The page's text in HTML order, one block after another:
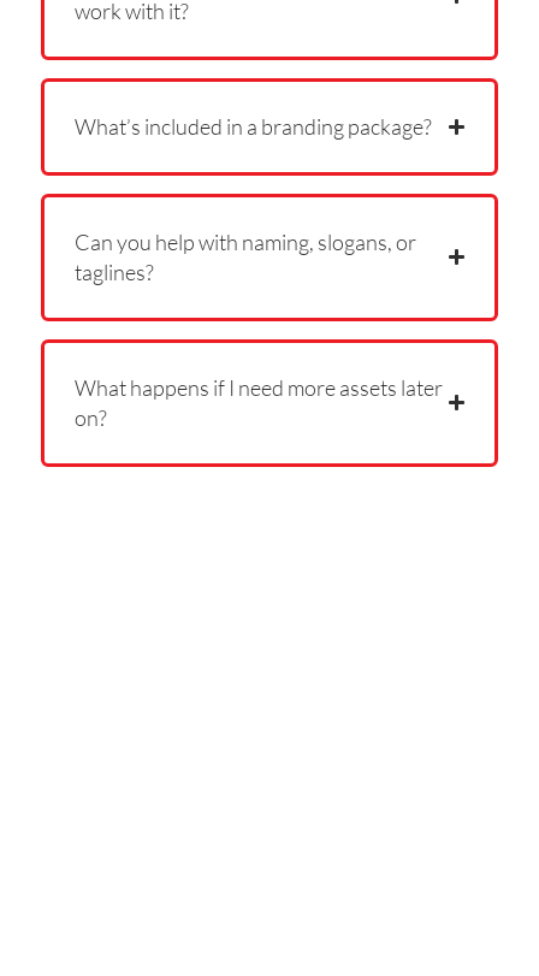
work with it?
What’s included in a branding package?
Can you help with naming, slogans, or
taglines?
What happens if I need more assets later
on?